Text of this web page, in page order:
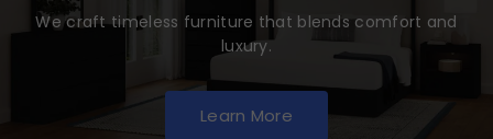
We craft timeless furniture that blends comfort and
luxury.
Learn More